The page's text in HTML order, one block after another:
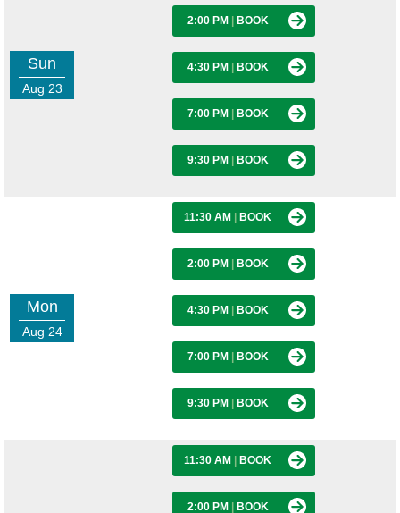
Sun
Aug 23
2:00 PM BOOK
4:30 PM BOOK
7:00 PM BOOK
9:30 PM BOOK
Mon
Aug 24
11:30 AM BOOK
2:00 PM BOOK
4:30 PM BOOK
7:00 PM BOOK
9:30 PM BOOK
11:30 AM BOOK
2:00 PM BOOK